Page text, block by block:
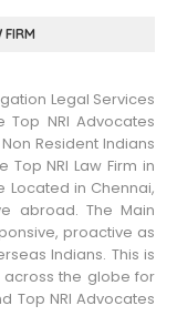
FIRM
Legal Services
Top NRI Advocates
Resident Indians
Top NRI Law Firm in
Located in Chennai,
abroad. The Main
proactive as
Indians. This is
across the globe for
Top NRI Advocates